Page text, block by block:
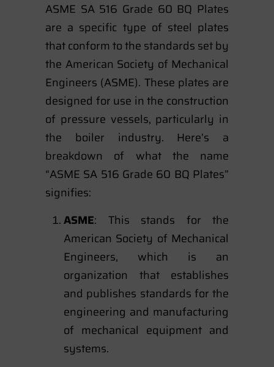
ASME SA 516 Grade 60 BQ Plates
are a specific type of steel plates
that conform to the standards set by
the American Society of Mechanical
Engineers (ASME). These plates are
designed for use in the construction
of pressure vessels, particularly in
the boiler industry. Here’s a
breakdown of what the name
“ASME SA 516 Grade 60 BQ Plates”
signifies:
ASME: This stands for the
American Society of Mechanical
Engineers, which is an
organization that establishes
and publishes standards for the
engineering and manufacturing
of mechanical equipment and
systems.